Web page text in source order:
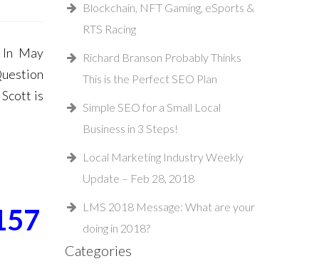
In May
is
Blockchain, NFT Gaming, eSports &
RTS Racing
Richard Branson Probably Thinks
This is the Perfect SEO Plan
Simple SEO for a Small Local
Business in 3 Steps!
Local Marketing Industry Weekly
Update – Feb 28, 2018
LMS 2018 Message: What are your
doing in 2018?
Categories